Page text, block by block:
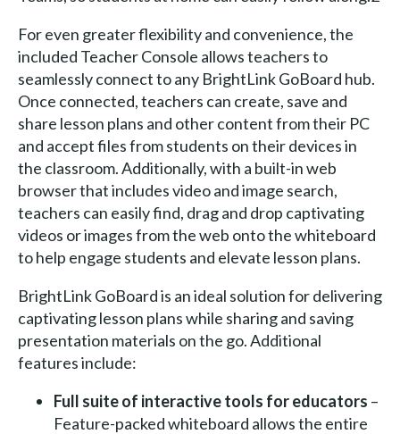
For even greater flexibility and convenience, the
included Teacher Console allows teachers to
seamlessly connect to any BrightLink GoBoard hub.
Once connected, teachers can create, save and
share lesson plans and other content from their PC
and accept files from students on their devices in
the classroom. Additionally, with a built-in web
browser that includes video and image search,
teachers can easily find, drag and drop captivating
videos or images from the web onto the whiteboard
to help engage students and elevate lesson plans.
BrightLink GoBoard is an ideal solution for delivering
captivating lesson plans while sharing and saving
presentation materials on the go. Additional
features include:
Full suite of interactive tools for educators –
Feature-packed whiteboard allows the entire